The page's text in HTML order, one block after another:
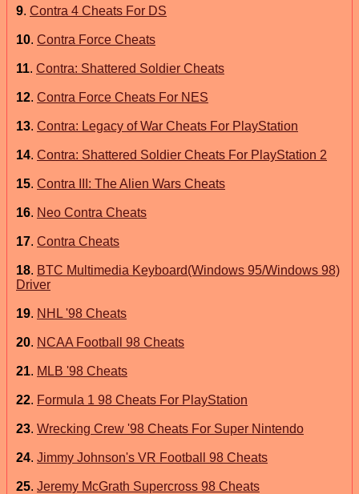
9. Contra 4 Cheats For DS
10. Contra Force Cheats
11. Contra: Shattered Soldier Cheats
12. Contra Force Cheats For NES
13. Contra: Legacy of War Cheats For PlayStation
14. Contra: Shattered Soldier Cheats For PlayStation 2
15. Contra III: The Alien Wars Cheats
16. Neo Contra Cheats
17. Contra Cheats
18. BTC Multimedia Keyboard(Windows 95/Windows 98)
Driver
19. NHL '98 Cheats
20. NCAA Football 98 Cheats
21. MLB '98 Cheats
22. Formula 1 98 Cheats For PlayStation
23. Wrecking Crew '98 Cheats For Super Nintendo
24. Jimmy Johnson's VR Football 98 Cheats
25. Jeremy McGrath Supercross 98 Cheats